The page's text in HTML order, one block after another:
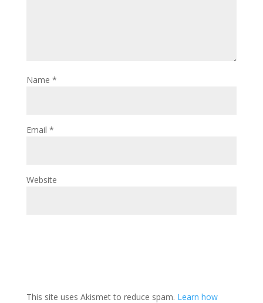
Name *
Email *
Website
This site uses Akismet to reduce spam. Learn how